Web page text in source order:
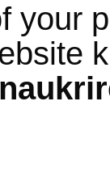
your